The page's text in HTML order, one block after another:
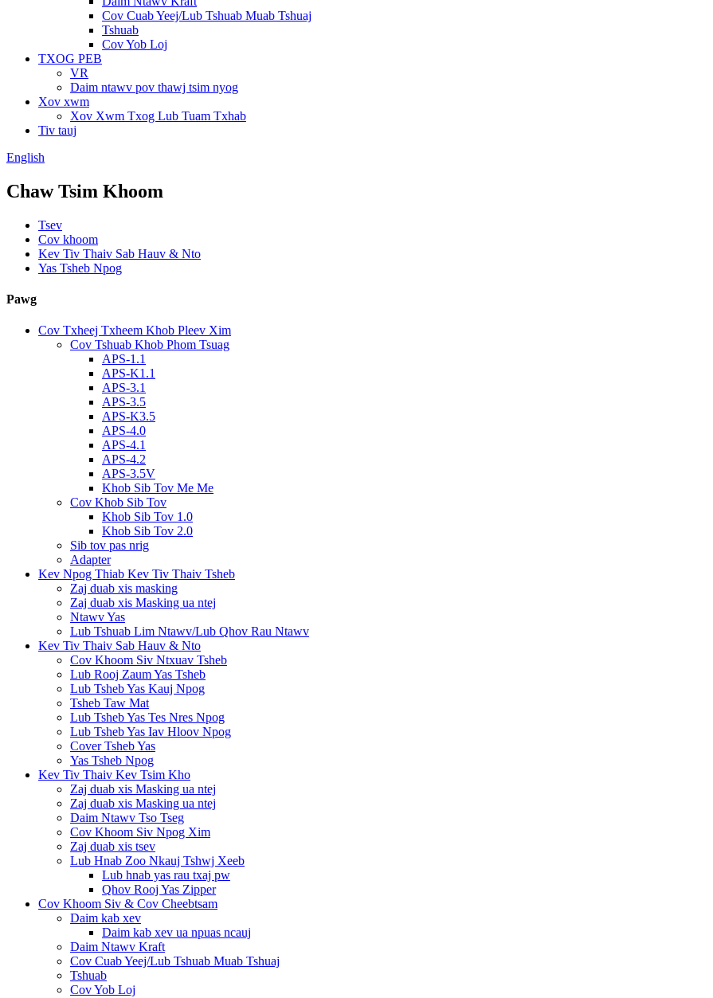
Cov Cuab Yeej/Lub Tshuab Muab Tshuaj
Tshuab
Cov Yob Loj
TXOG PEB
VR
Daim ntawv pov thawj tsim nyog
Xov xwm
Xov Xwm Txog Lub Tuam Txhab
Tiv tauj
English
Chaw Tsim Khoom
Tsev
Cov khoom
Kev Tiv Thaiv Sab Hauv & Nto
Yas Tsheb Npog
Pawg
Cov Txheej Txheem Khob Pleev Xim
Cov Tshuab Khob Phom Tsuag
APS-1.1
APS-K1.1
APS-3.1
APS-3.5
APS-K3.5
APS-4.0
APS-4.1
APS-4.2
APS-3.5V
Khob Sib Tov Me Me
Cov Khob Sib Tov
Khob Sib Tov 1.0
Khob Sib Tov 2.0
Sib tov pas nrig
Adapter
Kev Npog Thiab Kev Tiv Thaiv Tsheb
Zaj duab xis masking
Zaj duab xis Masking ua ntej
Ntawv Yas
Lub Tshuab Lim Ntawv/Lub Qhov Rau Ntawv
Kev Tiv Thaiv Sab Hauv & Nto
Cov Khoom Siv Ntxuav Tsheb
Lub Rooj Zaum Yas Tsheb
Lub Tsheb Yas Kauj Npog
Tsheb Taw Mat
Lub Tsheb Yas Tes Nres Npog
Lub Tsheb Yas Iav Hloov Npog
Cover Tsheb Yas
Yas Tsheb Npog
Kev Tiv Thaiv Kev Tsim Kho
Zaj duab xis Masking ua ntej
Zaj duab xis Masking ua ntej
Daim Ntawv Tso Tseg
Cov Khoom Siv Npog Xim
Zaj duab xis tsev
Lub Hnab Zoo Nkauj Tshwj Xeeb
Lub hnab yas rau txaj pw
Qhov Rooj Yas Zipper
Cov Khoom Siv & Cov Cheebtsam
Daim kab xev
Daim kab xev ua npuas ncauj
Daim Ntawv Kraft
Cov Cuab Yeej/Lub Tshuab Muab Tshuaj
Tshuab
Cov Yob Loj